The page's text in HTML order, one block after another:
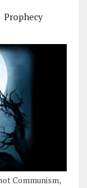
Prophecy
Communism,